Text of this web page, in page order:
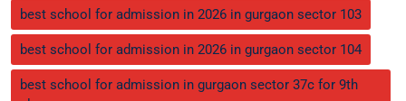
best school for admission in 2026 in gurgaon sector 103
best school for admission in 2026 in gurgaon sector 104
best school for admission in gurgaon sector 37c for 9th